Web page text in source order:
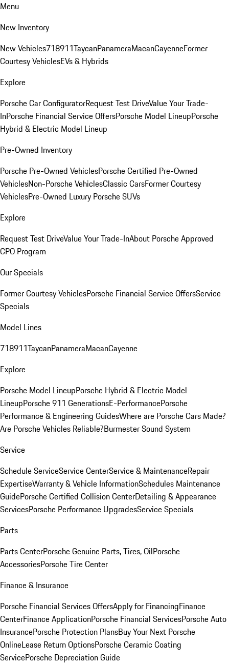
Menu
New Inventory
New Vehicles718911TaycanPanameraMacanCayenneFormer
Courtesy VehiclesEVs & Hybrids
Explore
Porsche Car ConfiguratorRequest Test DriveValue Your Trade-
InPorsche Financial Service OffersPorsche Model LineupPorsche
Hybrid & Electric Model Lineup
Pre-Owned Inventory
Porsche Pre-Owned VehiclesPorsche Certified Pre-Owned
VehiclesNon-Porsche VehiclesClassic CarsFormer Courtesy
VehiclesPre-Owned Luxury Porsche SUVs
Explore
Request Test DriveValue Your Trade-InAbout Porsche Approved
CPO Program
Our Specials
Former Courtesy VehiclesPorsche Financial Service OffersService
Specials
Model Lines
718911TaycanPanameraMacanCayenne
Explore
Porsche Model LineupPorsche Hybrid & Electric Model
LineupPorsche 911 GenerationsE-PerformancePorsche
Performance & Engineering GuidesWhere are Porsche Cars Made?
Are Porsche Vehicles Reliable?Burmester Sound System
Service
Schedule ServiceService CenterService & MaintenanceRepair
ExpertiseWarranty & Vehicle InformationSchedules Maintenance
GuidePorsche Certified Collision CenterDetailing & Appearance
ServicesPorsche Performance UpgradesService Specials
Parts
Parts CenterPorsche Genuine Parts, Tires, OilPorsche
AccessoriesPorsche Tire Center
Finance & Insurance
Porsche Financial Services OffersApply for FinancingFinance
CenterFinance ApplicationPorsche Financial ServicesPorsche Auto
InsurancePorsche Protection PlansBuy Your Next Porsche
OnlineLease Return OptionsPorsche Ceramic Coating
ServicePorsche Depreciation Guide